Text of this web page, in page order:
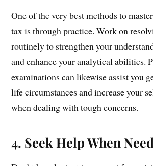
One of the very best methods to
tax is through practice. Work on
routinely to strengthen your
and enhance your analytical abilities.
examinations can likewise assist you
life circumstances and increase your
when dealing with tough concerns.
4. Seek Help When